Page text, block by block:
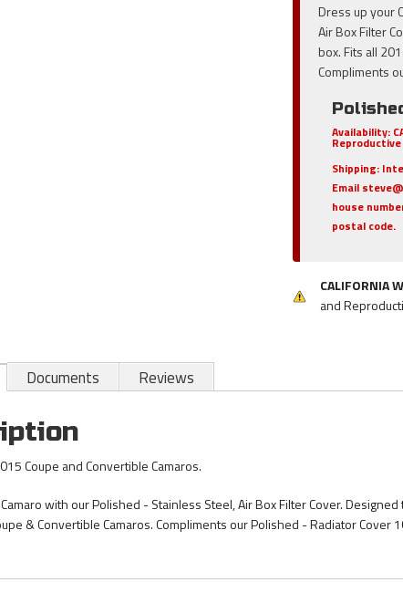
Dress up your
Air Box Filter
box. Fits all
Compliments
Availability:
Shipping:
Email
house
postal code.
CALIFORNIA
and
Documents Reviews
Coupe and Convertible Camaros.
with our Polished - Stainless Steel, Air Box Filter Cover.
& Convertible Camaros. Compliments our Polished - Radiator Cover